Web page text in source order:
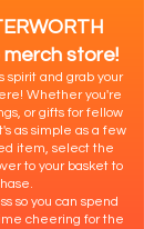
merch store!
spirit and grab your
Whether you're
or gifts for fellow
as simple as a few
item, select the
to your basket to
so you can spend
cheering for the